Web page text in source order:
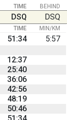
BEHIND
TIME
DSQ DSQ
TIME MIN/KM
51:34
5:57
12:37
25:40
36:06
42:56
48:19
50:46
51:34